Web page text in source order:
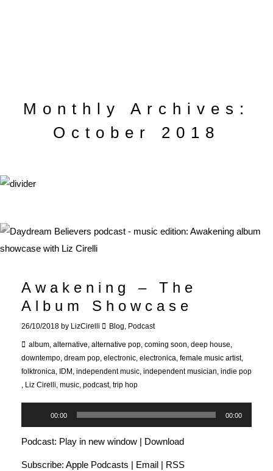
Monthly Archives:
October 2018
Awakening – The
Album Showcase
26/10/2018 by LizCirelli Blog, Podcast
album, alternative, alternative pop, coming soon, deep house,
downtempo, dream pop, electronic, electronica, female music artist,
folktronica, IDM , independent music, independent musician, indie pop
, Liz Cirelli, music, podcast, trip hop
Player
00:00 00:00
Podcast: Play in new window | Download
Subscribe: Apple Podcasts | Email | RSS